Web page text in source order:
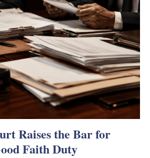
Raises the Bar for
Faith Duty